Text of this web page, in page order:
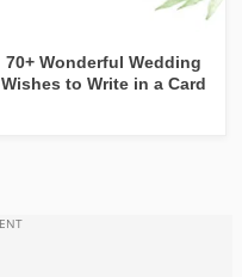
70+ Wonderful Wedding
Wishes to Write in a Card